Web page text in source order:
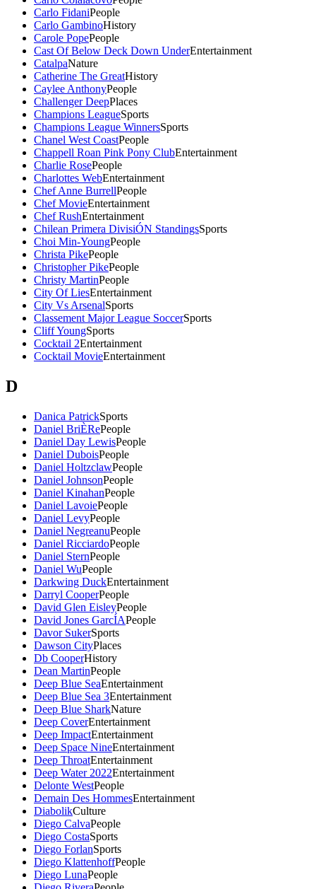
Carlo FidaniPeople
Carlo GambinoHistory
Carole PopePeople
Cast Of Below Deck Down UnderEntertainment
CatalpaNature
Catherine The GreatHistory
Caylee AnthonyPeople
Challenger DeepPlaces
Champions LeagueSports
Champions League WinnersSports
Chanel West CoastPeople
Chappell Roan Pink Pony ClubEntertainment
Charlie RosePeople
Charlottes WebEntertainment
Chef Anne BurrellPeople
Chef MovieEntertainment
Chef RushEntertainment
Chilean Primera DivisiÓN StandingsSports
Choi Min-YoungPeople
Christa PikePeople
Christopher PikePeople
Christy MartinPeople
City Of LiesEntertainment
City Vs ArsenalSports
Classement Major League SoccerSports
Cliff YoungSports
Cocktail 2Entertainment
Cocktail MovieEntertainment
D
Danica PatrickSports
Daniel BriÈRePeople
Daniel Day LewisPeople
Daniel DuboisPeople
Daniel HoltzclawPeople
Daniel JohnsonPeople
Daniel KinahanPeople
Daniel LavoiePeople
Daniel LevyPeople
Daniel NegreanuPeople
Daniel RicciardoPeople
Daniel SternPeople
Daniel WuPeople
Darkwing DuckEntertainment
Darryl CooperPeople
David Glen EisleyPeople
David Jones GarcÍAPeople
Davor SukerSports
Dawson CityPlaces
Db CooperHistory
Dean MartinPeople
Deep Blue SeaEntertainment
Deep Blue Sea 3Entertainment
Deep Blue SharkNature
Deep CoverEntertainment
Deep ImpactEntertainment
Deep Space NineEntertainment
Deep ThroatEntertainment
Deep Water 2022Entertainment
Delonte WestPeople
Demain Des HommesEntertainment
DiabolikCulture
Diego CalvaPeople
Diego CostaSports
Diego ForlanSports
Diego KlattenhoffPeople
Diego LunaPeople